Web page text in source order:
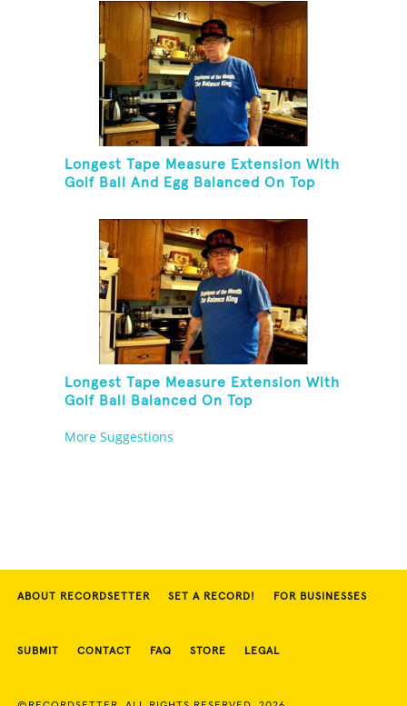
Longest Tape Measure Extension With
Golf Ball And Egg Balanced On Top
Longest Tape Measure Extension With
Golf Ball Balanced On Top
More Suggestions
ABOUT RECORDSETTER SET A RECORD! FOR BUSINESSES
SUBMIT CONTACT FAQ STORE LEGAL